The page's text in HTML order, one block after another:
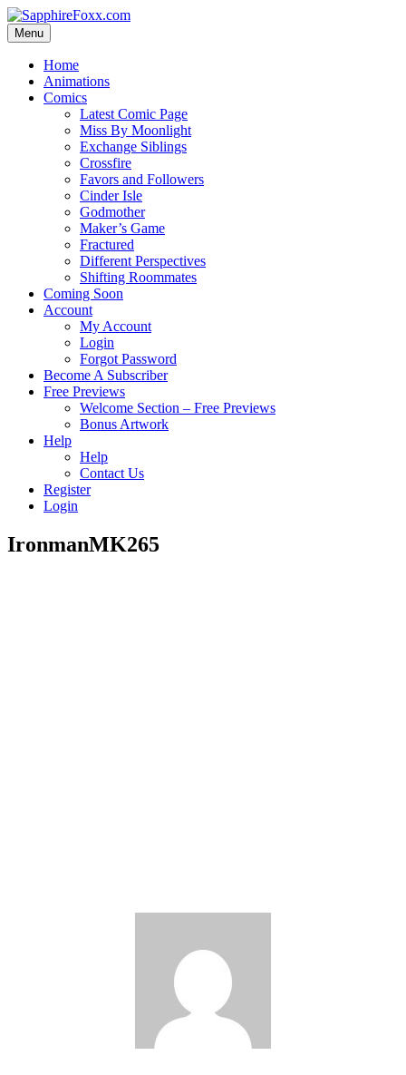
Skip
to
content
Menu
Home
Animations
Comics
Latest Comic Page
Miss By Moonlight
Exchange Siblings
Crossfire
Favors and Followers
Cinder Isle
Godmother
Maker’s Game
Fractured
Different Perspectives
Shifting Roommates
Coming Soon
Account
My Account
Login
Forgot Password
Become A Subscriber
Free Previews
Welcome Section – Free Previews
Bonus Artwork
Help
Help
Contact Us
Register
Login
IronmanMK265